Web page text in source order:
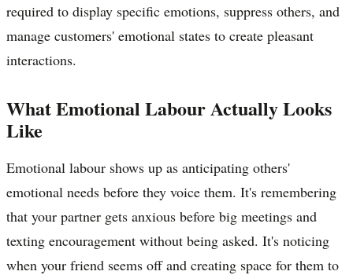
required to display specific emotions, suppress others, and
manage customers' emotional states to create pleasant
interactions.
What Emotional Labour Actually Looks
Like
Emotional labour shows up as anticipating others'
emotional needs before they voice them. It's remembering
that your partner gets anxious before big meetings and
texting encouragement without being asked. It's noticing
when your friend seems off and creating space for them to